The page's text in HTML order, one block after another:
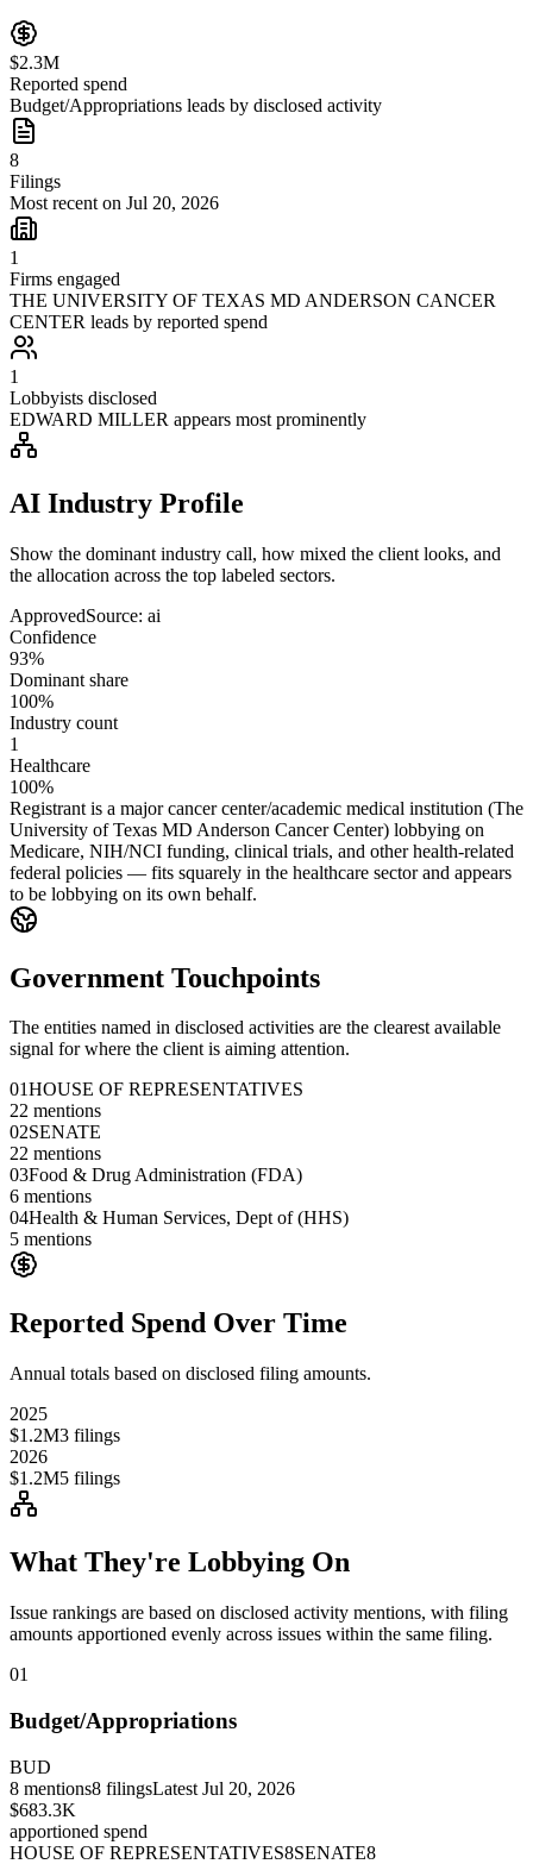
$2.3M
Reported spend
Budget/Appropriations leads by disclosed activity
8
Filings
Most recent on Jul 20, 2026
1
Firms engaged
THE UNIVERSITY OF TEXAS MD ANDERSON CANCER
CENTER leads by reported spend
1
Lobbyists disclosed
EDWARD MILLER appears most prominently
AI Industry Profile
Show the dominant industry call, how mixed the client looks, and
the allocation across the top labeled sectors.
ApprovedSource: ai
Confidence
93%
Dominant share
100%
Industry count
1
Healthcare
100%
Registrant is a major cancer center/academic medical institution (The
University of Texas MD Anderson Cancer Center) lobbying on
Medicare, NIH/NCI funding, clinical trials, and other health-related
federal policies — fits squarely in the healthcare sector and appears
to be lobbying on its own behalf.
Government Touchpoints
The entities named in disclosed activities are the clearest available
signal for where the client is aiming attention.
01HOUSE OF REPRESENTATIVES
22 mentions
02SENATE
22 mentions
03Food & Drug Administration (FDA)
6 mentions
04Health & Human Services, Dept of (HHS)
5 mentions
Reported Spend Over Time
Annual totals based on disclosed filing amounts.
2025
$1.2M3 filings
2026
$1.2M5 filings
What They're Lobbying On
Issue rankings are based on disclosed activity mentions, with filing
amounts apportioned evenly across issues within the same filing.
01
Budget/Appropriations
BUD
8 mentions8 filingsLatest Jul 20, 2026
$683.3K
apportioned spend
HOUSE OF REPRESENTATIVES8SENATE8